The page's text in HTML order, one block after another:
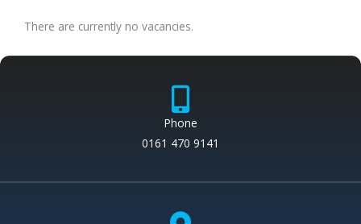
There are currently no vacancies.
Phone
0161 470 9141